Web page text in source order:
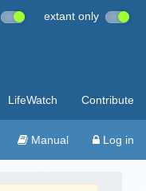
extant only
LifeWatch Contribute
Manual Log in